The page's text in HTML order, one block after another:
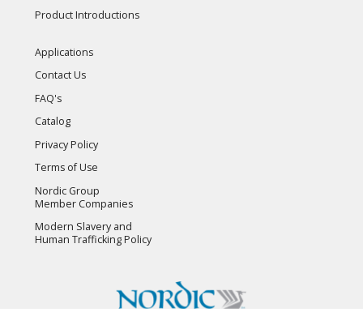
Product Introductions
Applications
Contact Us
FAQ's
Catalog
Privacy Policy
Terms of Use
Nordic Group
Member Companies
Modern Slavery and
Human Trafficking Policy